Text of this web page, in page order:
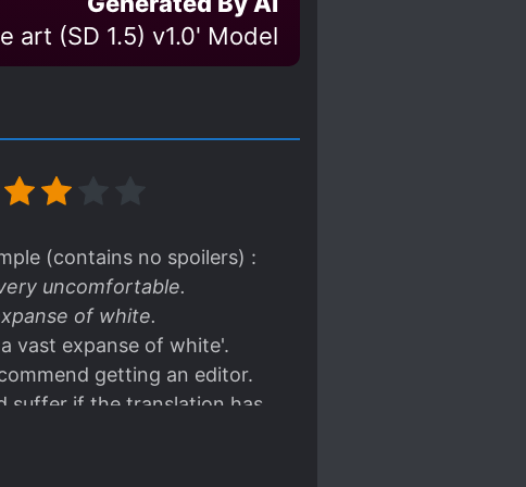
art (SD 1.5) v1.0' Model
(contains no spoilers) :
uncomfortable.
of white.
vast expanse of white'.
getting an editor.
suffer if the translation has